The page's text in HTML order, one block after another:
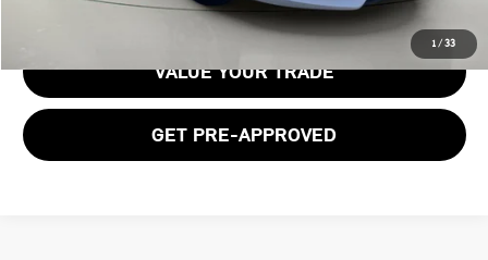
1 / 33
GET E-PRICE
VALUE YOUR TRADE
GET PRE-APPROVED